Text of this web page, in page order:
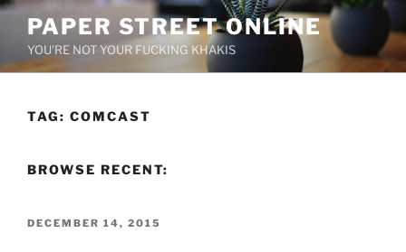
Skip
content
PAPER STREET ONLINE
YOU'RE NOT YOUR FUCKING KHAKIS
TAG: COMCAST
BROWSE RECENT:
POSTED
DECEMBER 14, 2015